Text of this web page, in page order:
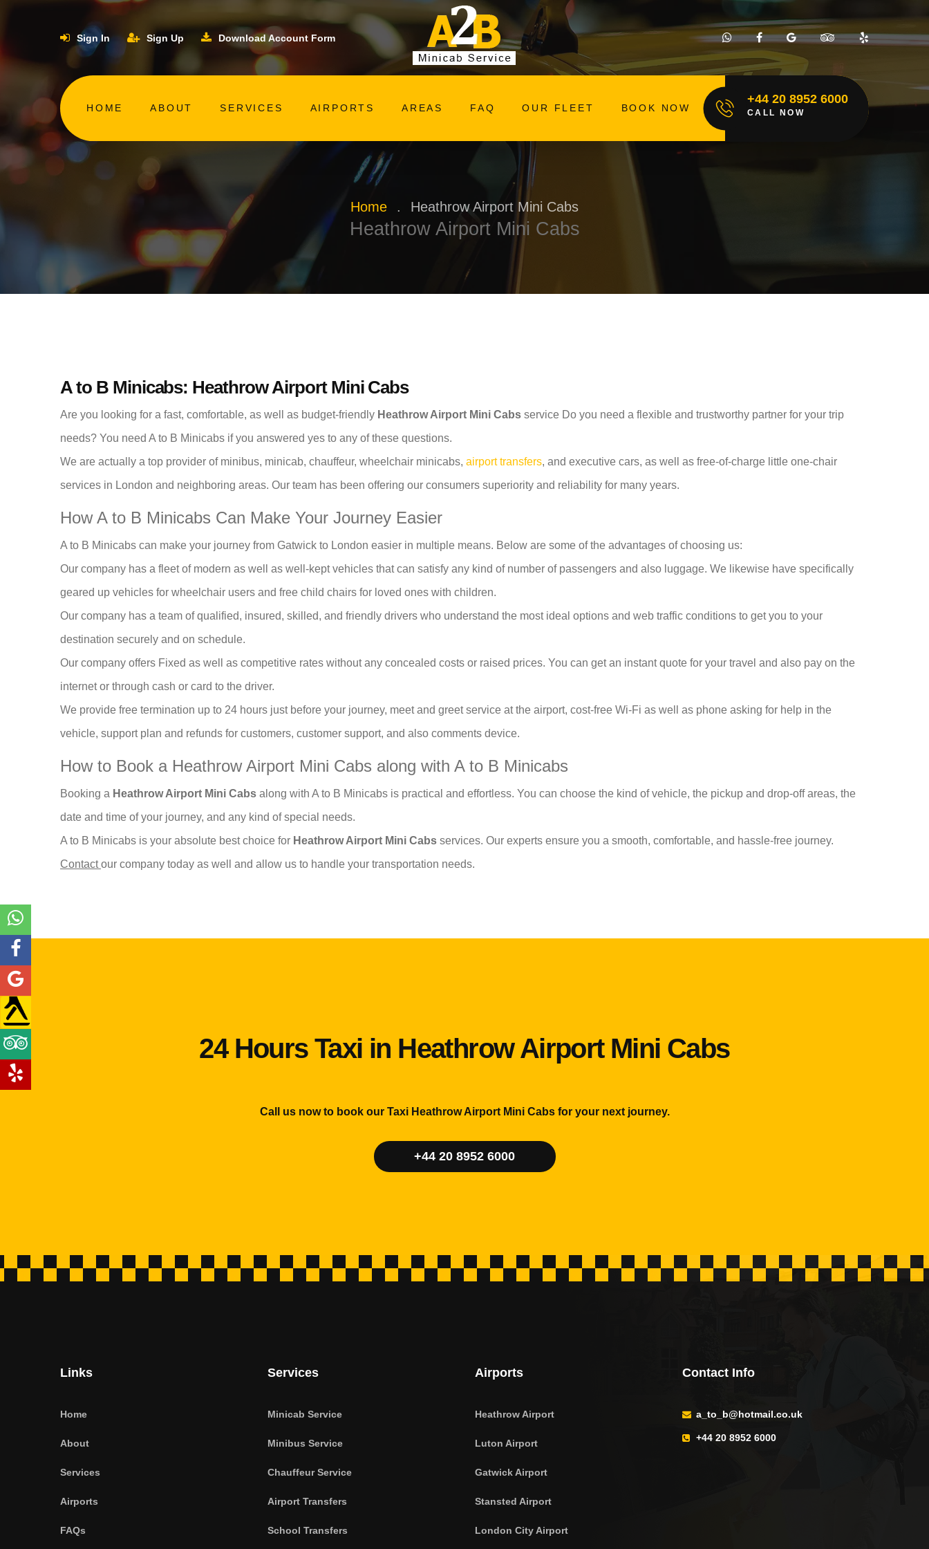
Sign In Sign Up Download Account Form
HOME ABOUT SERVICES AIRPORTS AREAS FAQ OUR FLEET BOOK NOW
+44 20 8952 6000
CALL NOW
Home . Heathrow Airport Mini Cabs
Heathrow Airport Mini Cabs
A to B Minicabs: Heathrow Airport Mini Cabs
Are you looking for a fast, comfortable, as well as budget-friendly Heathrow Airport Mini Cabs service Do you need a flexible and trustworthy partner for your trip
needs? You need A to B Minicabs if you answered yes to any of these questions.
We are actually a top provider of minibus, minicab, chauffeur, wheelchair minicabs, airport transfers, and executive cars, as well as free-of-charge little one-chair
services in London and neighboring areas. Our team has been offering our consumers superiority and reliability for many years.
How A to B Minicabs Can Make Your Journey Easier
A to B Minicabs can make your journey from Gatwick to London easier in multiple means. Below are some of the advantages of choosing us:
Our company has a fleet of modern as well as well-kept vehicles that can satisfy any kind of number of passengers and also luggage. We likewise have specifically
geared up vehicles for wheelchair users and free child chairs for loved ones with children.
Our company has a team of qualified, insured, skilled, and friendly drivers who understand the most ideal options and web traffic conditions to get you to your
destination securely and on schedule.
Our company offers Fixed as well as competitive rates without any concealed costs or raised prices. You can get an instant quote for your travel and also pay on the
internet or through cash or card to the driver.
We provide free termination up to 24 hours just before your journey, meet and greet service at the airport, cost-free Wi-Fi as well as phone asking for help in the
vehicle, support plan and refunds for customers, customer support, and also comments device.
How to Book a Heathrow Airport Mini Cabs along with A to B Minicabs
Booking a Heathrow Airport Mini Cabs along with A to B Minicabs is practical and effortless. You can choose the kind of vehicle, the pickup and drop-off areas, the
date and time of your journey, and any kind of special needs.
A to B Minicabs is your absolute best choice for Heathrow Airport Mini Cabs services. Our experts ensure you a smooth, comfortable, and hassle-free journey.
Contactour company today as well and allow us to handle your transportation needs.
24 Hours Taxi in Heathrow Airport Mini Cabs
Call us now to book our Taxi Heathrow Airport Mini Cabs for your next journey.
+44 20 8952 6000
Links
Home
About
Services
Airports
FAQs
Services
Minicab Service
Minibus Service
Chauffeur Service
Airport Transfers
School Transfers
Airports
Heathrow Airport
Luton Airport
Gatwick Airport
Stansted Airport
London City Airport
Contact Info
a_to_b@hotmail.co.uk
+44 20 8952 6000